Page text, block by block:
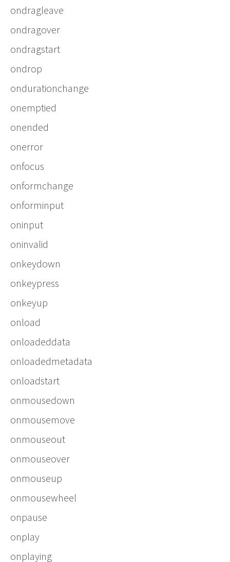
ondragleave
ondragover
ondragstart
ondrop
ondurationchange
onemptied
onended
onerror
onfocus
onformchange
onforminput
oninput
oninvalid
onkeydown
onkeypress
onkeyup
onload
onloadeddata
onloadedmetadata
onloadstart
onmousedown
onmousemove
onmouseout
onmouseover
onmouseup
onmousewheel
onpause
onplay
onplaying